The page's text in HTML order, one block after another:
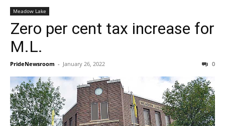
Meadow Lake
Zero per cent tax increase for
M.L.
PrideNewsroom - January 26, 2022 0